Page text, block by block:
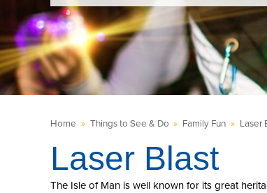
Home » Things to See & Do » Family Fun » Laser
Laser Blast
The Isle of Man is well known for its great